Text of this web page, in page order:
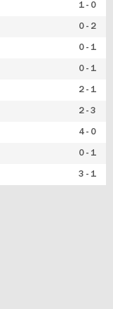
1 - 0
0 - 2
0 - 1
0 - 1
2 - 1
2 - 3
4 - 0
0 - 1
3 - 1